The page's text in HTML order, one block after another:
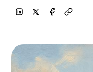
LinkedIn
X Facebook
Copy link